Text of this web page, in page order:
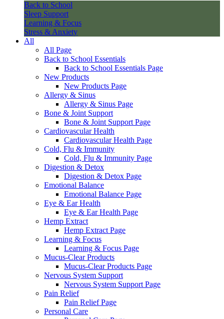
Back to School
Sleep Support
Learning & Focus
Stress & Anxiety
All
All Page
Back to School Essentials
Back to School Essentials Page
New Products
New Products Page
Allergy & Sinus
Allergy & Sinus Page
Bone & Joint Support
Bone & Joint Support Page
Cardiovascular Health
Cardiovascular Health Page
Cold, Flu & Immunity
Cold, Flu & Immunity Page
Digestion & Detox
Digestion & Detox Page
Emotional Balance
Emotional Balance Page
Eye & Ear Health
Eye & Ear Health Page
Hemp Extract
Hemp Extract Page
Learning & Focus
Learning & Focus Page
Mucus-Clear Products
Mucus-Clear Products Page
Nervous System Support
Nervous System Support Page
Pain Relief
Pain Relief Page
Personal Care